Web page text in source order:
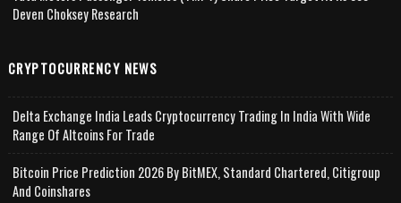
Deven Choksey Research
CRYPTOCURRENCY NEWS
Delta Exchange India Leads Cryptocurrency Trading In India With Wide
Range Of Altcoins For Trade
Bitcoin Price Prediction 2026 By BitMEX, Standard Chartered, Citigroup
And Coinshares